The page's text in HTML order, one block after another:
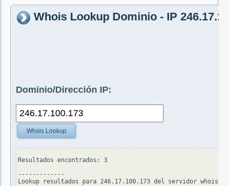
Whois Lookup Dominio - IP
Dominio/Dirección IP:
Whois Lookup
Resultados encontrados: 3
-------------
Lookup resultados para 246.17.100.173 del servidor